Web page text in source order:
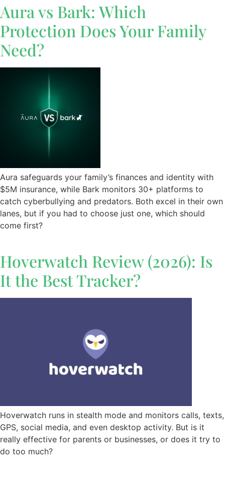
Aura vs Bark: Which
Protection Does Your Family
Need?
Aura safeguards your family’s finances and identity with
$5M insurance, while Bark monitors 30+ platforms to
catch cyberbullying and predators. Both excel in their own
lanes, but if you had to choose just one, which should
come first?
Hoverwatch Review (2026): Is
It the Best Tracker?
Hoverwatch runs in stealth mode and monitors calls, texts,
GPS, social media, and even desktop activity. But is it
really effective for parents or businesses, or does it try to
do too much?